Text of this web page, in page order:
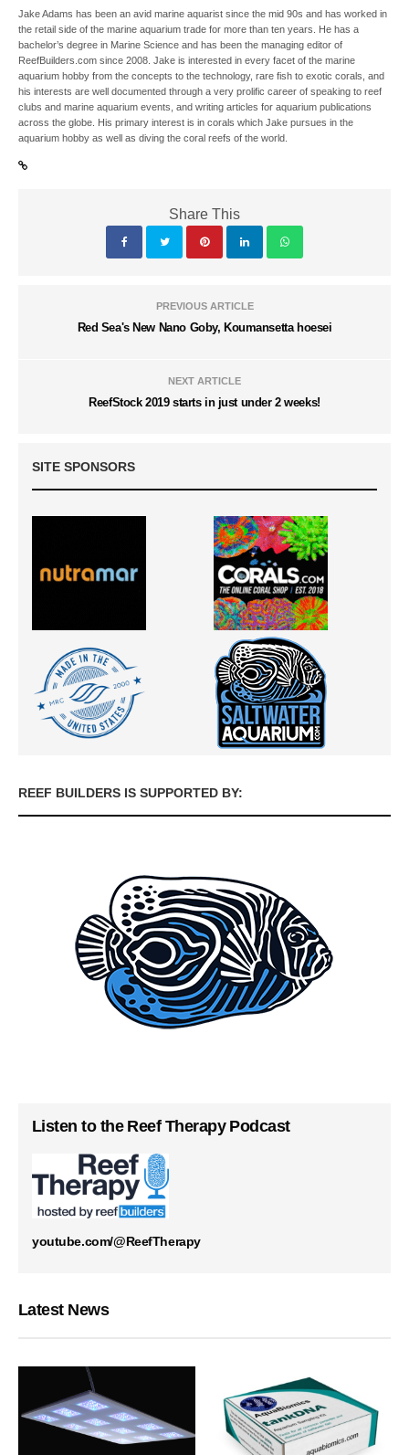
Jake Adams has been an avid marine aquarist since the mid 90s and has worked in
the retail side of the marine aquarium trade for more than ten years. He has a
bachelor’s degree in Marine Science and has been the managing editor of
ReefBuilders.com since 2008. Jake is interested in every facet of the marine
aquarium hobby from the concepts to the technology, rare fish to exotic corals, and
his interests are well documented through a very prolific career of speaking to reef
clubs and marine aquarium events, and writing articles for aquarium publications
across the globe. His primary interest is in corals which Jake pursues in the
aquarium hobby as well as diving the coral reefs of the world.
Share This
PREVIOUS ARTICLE
Red Sea's New Nano Goby, Koumansetta hoesei
NEXT ARTICLE
ReefStock 2019 starts in just under 2 weeks!
SITE SPONSORS
REEF BUILDERS IS SUPPORTED BY:
Listen to the Reef Therapy Podcast
youtube.com/@ReefTherapy
Latest News